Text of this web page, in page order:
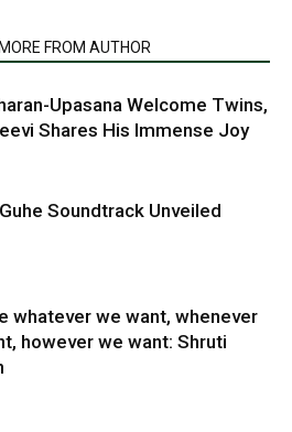
MORE FROM AUTHOR
Upasana Welcome Twins,
Shares His Immense Joy
Soundtrack Unveiled
whatever we want, whenever
however we want: Shruti